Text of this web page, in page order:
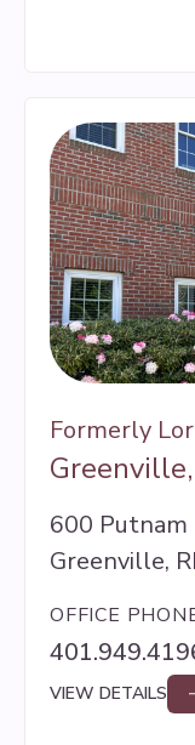
Formerly
Greenville,
600 Putnam
Greenville,
OFFICE
VIEW DETAILS